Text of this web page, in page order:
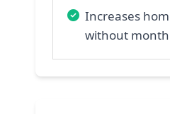
Increases
without